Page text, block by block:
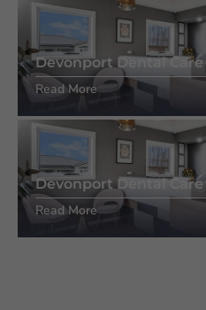
Devonport Dental
Read More
Devonport Dental Care
Read More